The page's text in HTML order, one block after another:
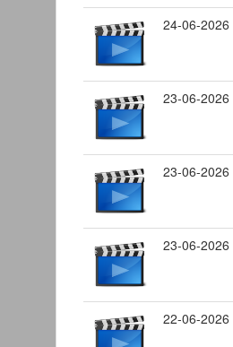
24-06-2026
23-06-2026
23-06-2026
23-06-2026
22-06-2026